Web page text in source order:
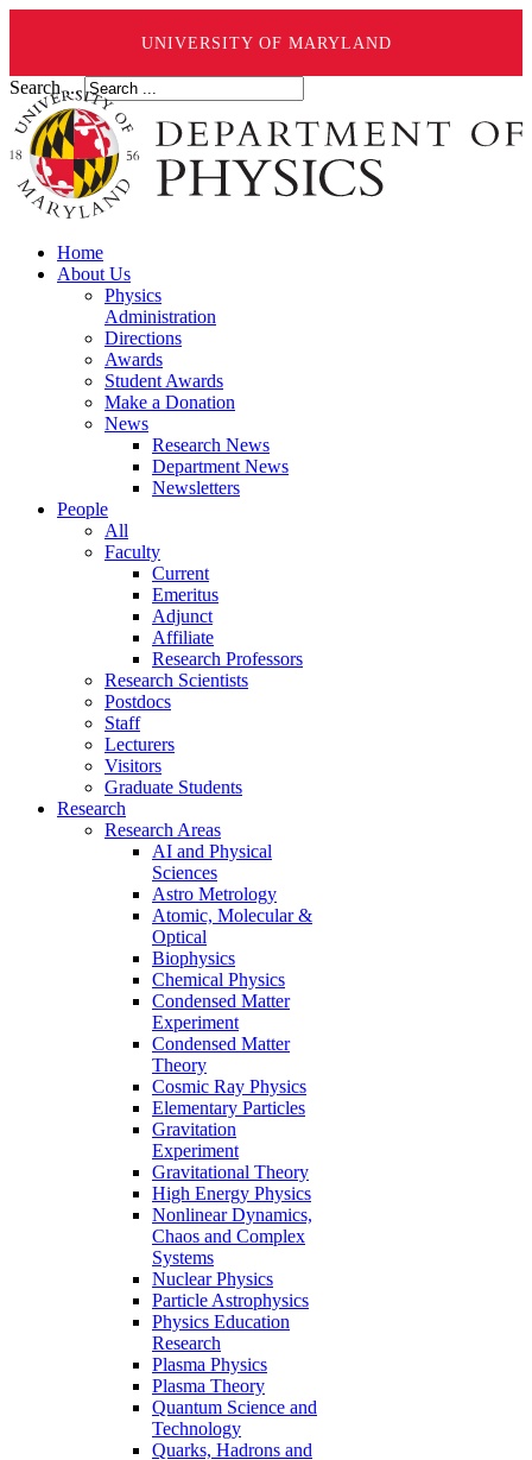
UNIVERSITY OF MARYLAND
Search ...
Home
About Us
Physics
Administration
Directions
Awards
Student Awards
Make a Donation
News
Research News
Department News
Newsletters
People
All
Faculty
Current
Emeritus
Adjunct
Affiliate
Research Professors
Research Scientists
Postdocs
Staff
Lecturers
Visitors
Graduate Students
Research
Research Areas
AI and Physical
Sciences
Astro Metrology
Atomic, Molecular &
Optical
Biophysics
Chemical Physics
Condensed Matter
Experiment
Condensed Matter
Theory
Cosmic Ray Physics
Elementary Particles
Gravitation
Experiment
Gravitational Theory
High Energy Physics
Nonlinear Dynamics,
Chaos and Complex
Systems
Nuclear Physics
Particle Astrophysics
Physics Education
Research
Plasma Physics
Plasma Theory
Quantum Science and
Technology
Quarks, Hadrons and